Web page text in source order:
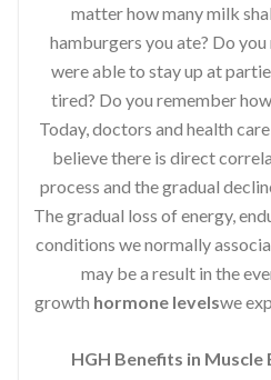
matter how many milk
hamburgers you ate? Do
were able to stay up at
tired? Do you remember
Today, doctors and health
believe there is direct
process and the gradual
The gradual loss of energy,
conditions we normally
may be a result in the
growth hormone levelswe
HGH Benefits in